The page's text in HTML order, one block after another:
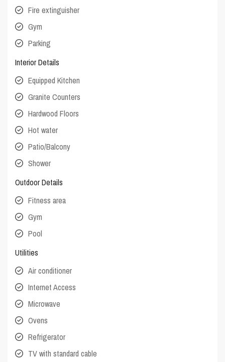
Fire extinguisher
Gym
Parking
Interior Details
Equipped Kitchen
Granite Counters
Hardwood Floors
Hot water
Patio/Balcony
Shower
Outdoor Details
Fitness area
Gym
Pool
Utilities
Air conditioner
Internet Access
Microwave
Ovens
Refrigerator
TV with standard cable